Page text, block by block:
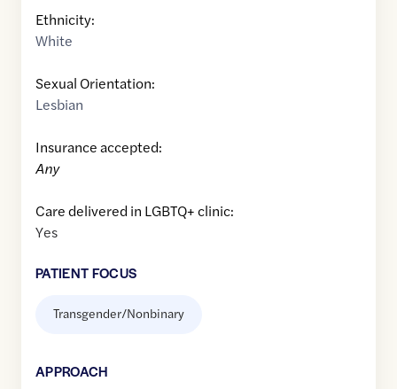
Ethnicity:
White
Sexual Orientation:
Lesbian
Insurance accepted:
Any
Care delivered in LGBTQ+ clinic:
Yes
PATIENT FOCUS
Transgender/Nonbinary
APPROACH